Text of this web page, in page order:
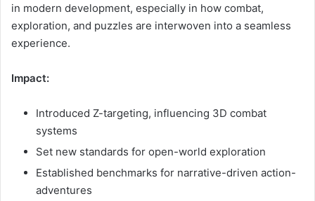
in modern development, especially in how combat,
exploration, and puzzles are interwoven into a seamless
experience.
Impact:
Introduced Z-targeting, influencing 3D combat
systems
Set new standards for open-world exploration
Established benchmarks for narrative-driven action-
adventures